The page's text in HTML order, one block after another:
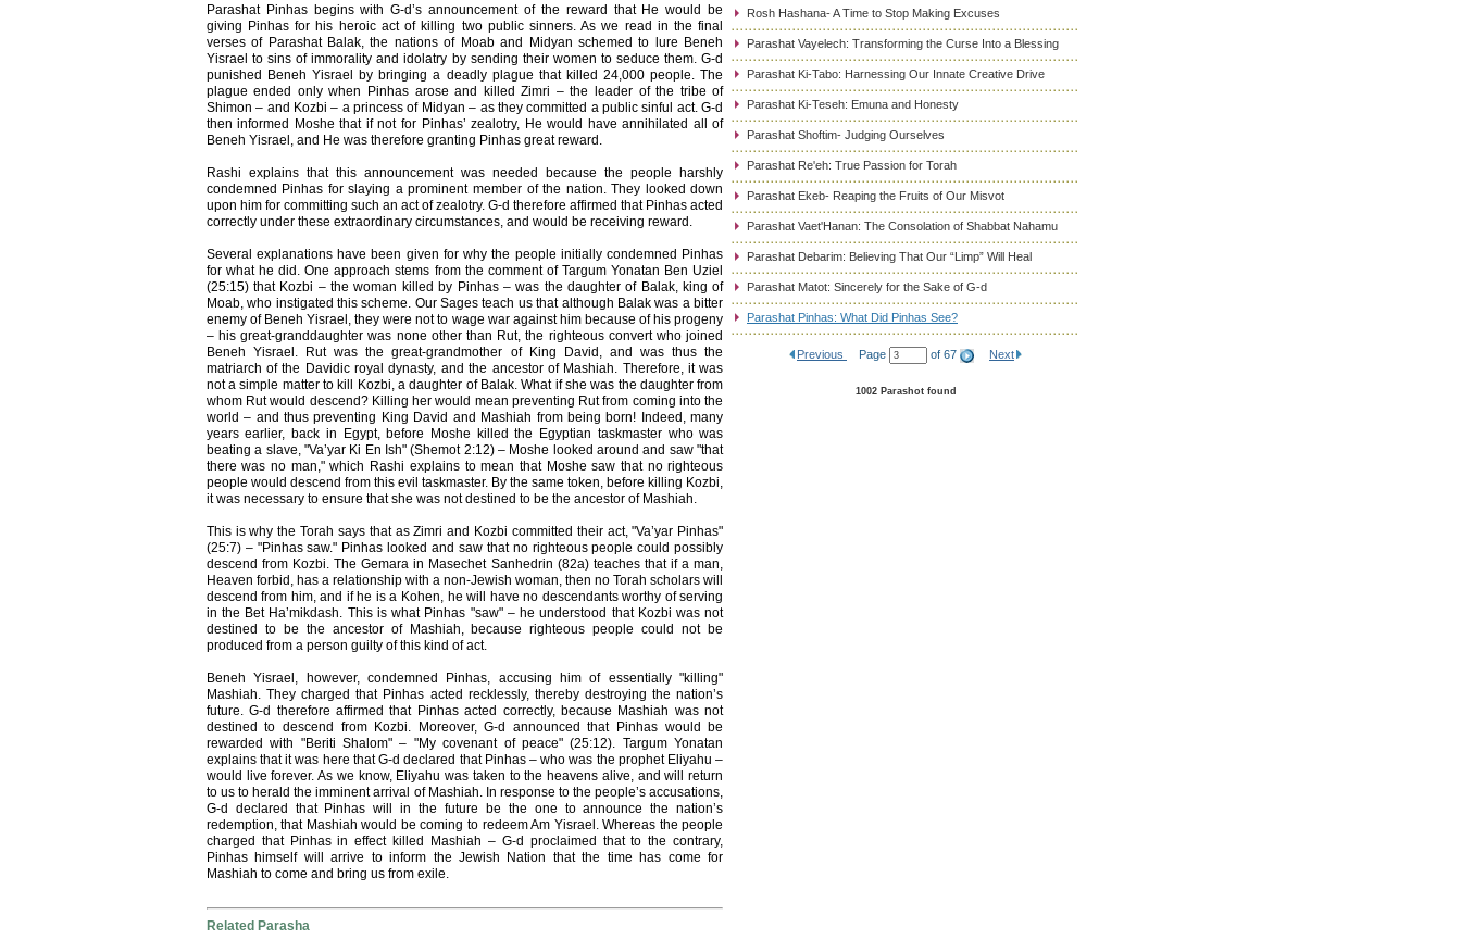
Parashat Pinhas begins with G-d’s announcement of the reward that He would be
giving Pinhas for his heroic act of killing two public sinners. As we read in the final
verses of Parashat Balak, the nations of Moab and Midyan schemed to lure Beneh
Yisrael to sins of immorality and idolatry by sending their women to seduce them. G-d
punished Beneh Yisrael by bringing a deadly plague that killed 24,000 people. The
plague ended only when Pinhas arose and killed Zimri – the leader of the tribe of
Shimon – and Kozbi – a princess of Midyan – as they committed a public sinful act. G-d
then informed Moshe that if not for Pinhas’ zealotry, He would have annihilated all of
Beneh Yisrael, and He was therefore granting Pinhas great reward.
Rashi explains that this announcement was needed because the people harshly
condemned Pinhas for slaying a prominent member of the nation. They looked down
upon him for committing such an act of zealotry. G-d therefore affirmed that Pinhas acted
correctly under these extraordinary circumstances, and would be receiving reward.
Several explanations have been given for why the people initially condemned Pinhas
for what he did. One approach stems from the comment of Targum Yonatan Ben Uziel
(25:15) that Kozbi – the woman killed by Pinhas – was the daughter of Balak, king of
Moab, who instigated this scheme. Our Sages teach us that although Balak was a bitter
enemy of Beneh Yisrael, they were not to wage war against him because of his progeny
– his great-granddaughter was none other than Rut, the righteous convert who joined
Beneh Yisrael. Rut was the great-grandmother of King David, and was thus the
matriarch of the Davidic royal dynasty, and the ancestor of Mashiah. Therefore, it was
not a simple matter to kill Kozbi, a daughter of Balak. What if she was the daughter from
whom Rut would descend? Killing her would mean preventing Rut from coming into the
world – and thus preventing King David and Mashiah from being born! Indeed, many
years earlier, back in Egypt, before Moshe killed the Egyptian taskmaster who was
beating a slave, "Va’yar Ki En Ish" (Shemot 2:12) – Moshe looked around and saw "that
there was no man," which Rashi explains to mean that Moshe saw that no righteous
people would descend from this evil taskmaster. By the same token, before killing Kozbi,
it was necessary to ensure that she was not destined to be the ancestor of Mashiah.
This is why the Torah says that as Zimri and Kozbi committed their act, "Va’yar Pinhas"
(25:7) – "Pinhas saw." Pinhas looked and saw that no righteous people could possibly
descend from Kozbi. The Gemara in Masechet Sanhedrin (82a) teaches that if a man,
Heaven forbid, has a relationship with a non-Jewish woman, then no Torah scholars will
descend from him, and if he is a Kohen, he will have no descendants worthy of serving
in the Bet Ha’mikdash. This is what Pinhas "saw" – he understood that Kozbi was not
destined to be the ancestor of Mashiah, because righteous people could not be
produced from a person guilty of this kind of act.
Beneh Yisrael, however, condemned Pinhas, accusing him of essentially "killing"
Mashiah. They charged that Pinhas acted recklessly, thereby destroying the nation’s
future. G-d therefore affirmed that Pinhas acted correctly, because Mashiah was not
destined to descend from Kozbi. Moreover, G-d announced that Pinhas would be
rewarded with "Beriti Shalom" – "My covenant of peace" (25:12). Targum Yonatan
explains that it was here that G-d declared that Pinhas – who was the prophet Eliyahu –
would live forever. As we know, Eliyahu was taken to the heavens alive, and will return
to us to herald the imminent arrival of Mashiah. In response to the people’s accusations,
G-d declared that Pinhas will in the future be the one to announce the nation’s
redemption, that Mashiah would be coming to redeem Am Yisrael. Whereas the people
charged that Pinhas in effect killed Mashiah – G-d proclaimed that to the contrary,
Pinhas himself will arrive to inform the Jewish Nation that the time has come for
Mashiah to come and bring us from exile.
Related Parasha
Rosh Hashana- A Time to Stop Making Excuses
Parashat Vayelech: Transforming the Curse Into a Blessing
Parashat Ki-Tabo: Harnessing Our Innate Creative Drive
Parashat Ki-Teseh: Emuna and Honesty
Parashat Shoftim- Judging Ourselves
Parashat Re'eh: True Passion for Torah
Parashat Ekeb- Reaping the Fruits of Our Misvot
Parashat Vaet'Hanan: The Consolation of Shabbat Nahamu
Parashat Debarim: Believing That Our “Limp” Will Heal
Parashat Matot: Sincerely for the Sake of G-d
Parashat Pinhas: What Did Pinhas See?
Previous Page of 67 Next
1002 Parashot found